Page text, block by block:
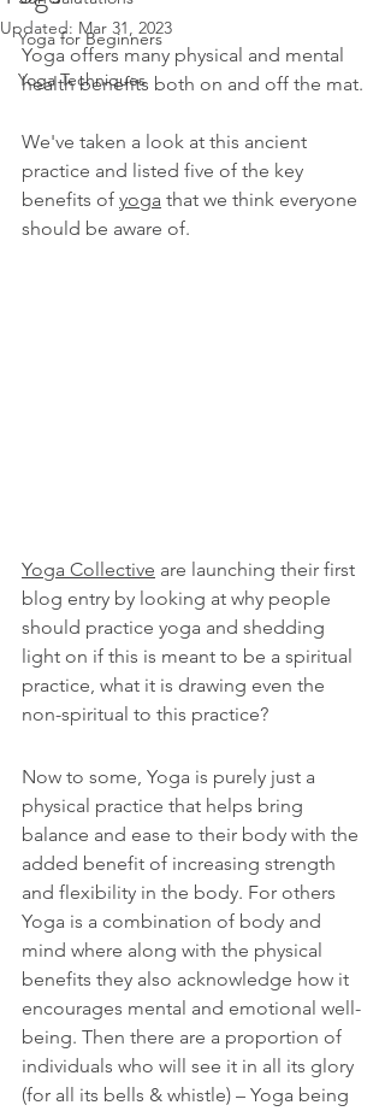
Yoga for Beginners
Yoga Techniques
Updated: Mar 31, 2023
Yoga offers many physical and mental
health benefits both on and off the mat.
We've taken a look at this ancient
practice and listed five of the key
benefits of yoga that we think everyone
should be aware of.
Yoga Collective are launching their first
blog entry by looking at why people
should practice yoga and shedding
light on if this is meant to be a spiritual
practice, what it is drawing even the
non-spiritual to this practice?
Now to some, Yoga is purely just a
physical practice that helps bring
balance and ease to their body with the
added benefit of increasing strength
and flexibility in the body. For others
Yoga is a combination of body and
mind where along with the physical
benefits they also acknowledge how it
encourages mental and emotional well-
being. Then there are a proportion of
individuals who will see it in all its glory
(for all its bells & whistle) – Yoga being